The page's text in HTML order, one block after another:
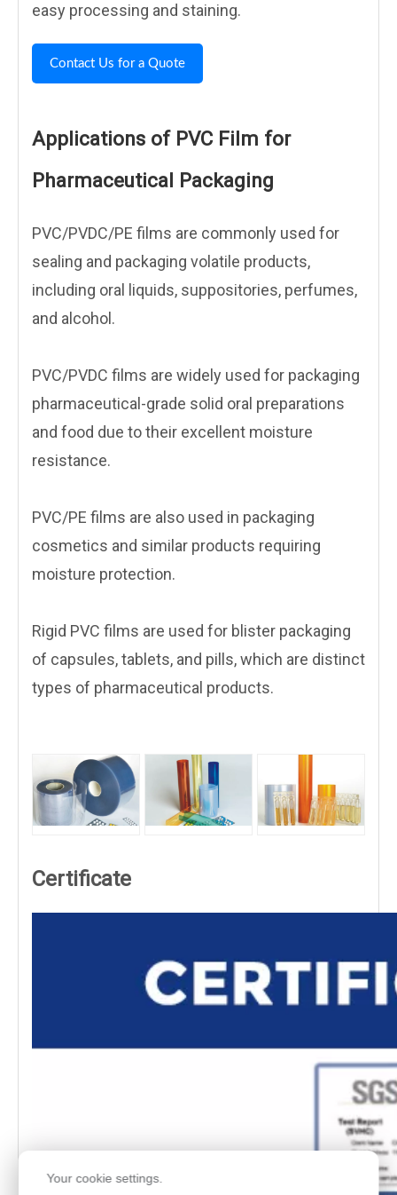
easy processing and staining.
Contact Us for a Quote
Applications of PVC Film for
Pharmaceutical Packaging
PVC/PVDC/PE films are commonly used for
sealing and packaging volatile products,
including oral liquids, suppositories, perfumes,
and alcohol.
PVC/PVDC films are widely used for packaging
pharmaceutical-grade solid oral preparations
and food due to their excellent moisture
resistance.
PVC/PE films are also used in packaging
cosmetics and similar products requiring
moisture protection.
Rigid PVC films are used for blister packaging
of capsules, tablets, and pills, which are distinct
types of pharmaceutical products.
Certificate
Your cookie settings.